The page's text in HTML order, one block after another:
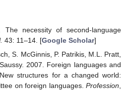
The necessity of second-language
43: 11–14. [Google Scholar]
S. McGinnis, P. Patrikis, M.L. Pratt,
2007. Foreign languages and
structures for a changed world:
on foreign languages. Profession